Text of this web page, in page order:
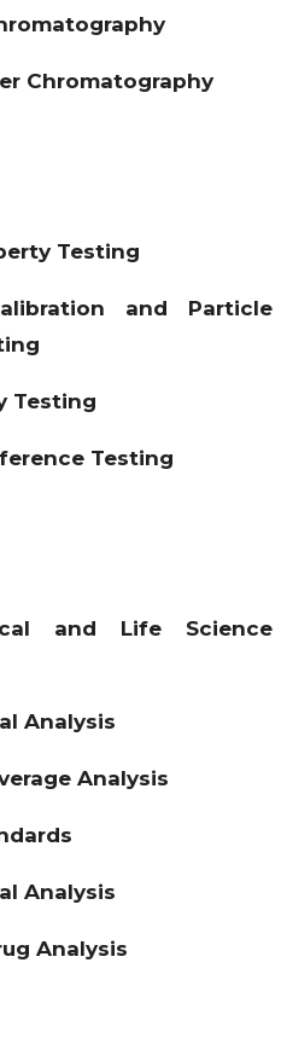
Chromatography
Testing
and Particle
Testing
Testing
and Life Science
Analysis
Analysis
Analysis
Analysis